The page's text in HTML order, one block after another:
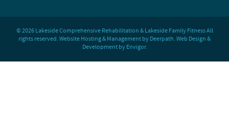
© 2026 Lakeside Comprehensive Rehabilitation & Lakeside Family Fitness All
rights reserved. Website Hosting & Management by Deerpath. Web Design &
Development by Envigor.